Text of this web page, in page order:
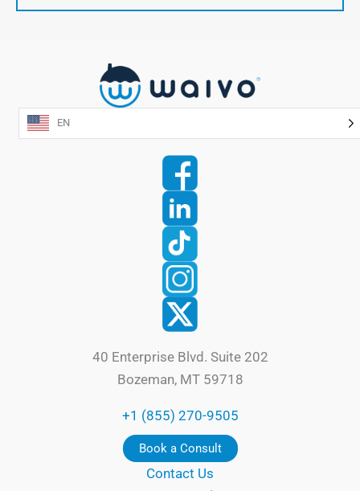
EN
40 Enterprise Blvd. Suite 202
Bozeman, MT 59718
+1 (855) 270-9505
Book a Consult
Contact Us